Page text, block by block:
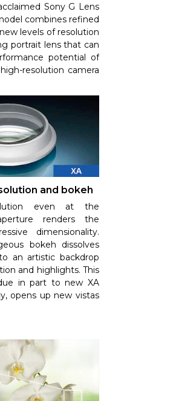
Sony G Lens
combines refined
levels of resolution
portrait lens that can
potential of
resolution camera
and bokeh
even at the
renders the
dimensionality.
bokeh dissolves
an artistic backdrop
and highlights. This
in part to new XA
opens up new vistas